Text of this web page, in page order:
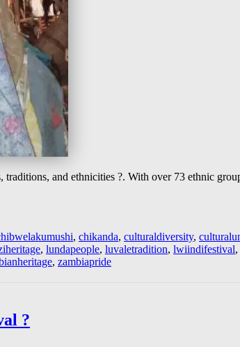
and ethnicities ?. With over 73 ethnic
, chikanda, culturaldiversity,
, lundapeople, luvaletradition, lwiindifestival,
, zambiapride
?